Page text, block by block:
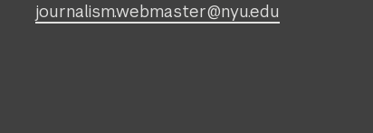
journalism.webmaster@nyu.edu